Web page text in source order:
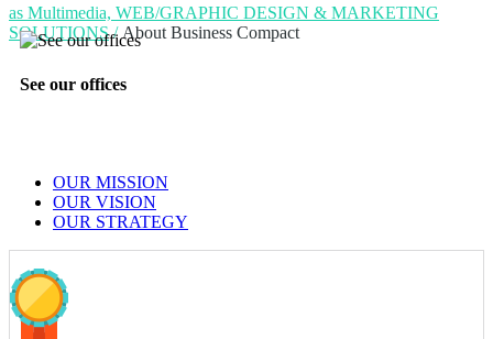
as Multimedia, WEB/GRAPHIC DESIGN & MARKETING
SOLUTIONS/ About Business Compact
See our offices
OUR MISSION
OUR VISION
OUR STRATEGY